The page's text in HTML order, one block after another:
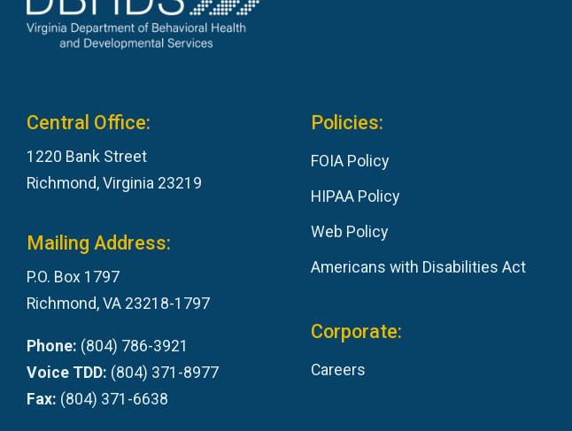
Central Office:
1220 Bank Street
Richmond, Virginia 23219
Mailing Address:
P.O. Box 1797
Richmond, VA 23218-1797
Phone: (804) 786-3921
Voice TDD: (804) 371-8977
Fax: (804) 371-6638
Policies:
FOIA Policy
HIPAA Policy
Web Policy
Americans with Disabilities Act
Corporate:
Careers